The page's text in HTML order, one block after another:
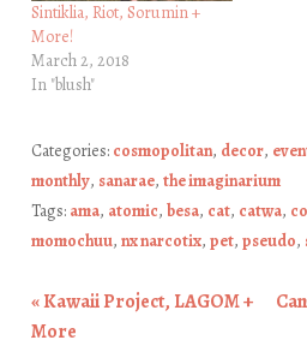
Sintiklia, Riot, Sorumin +
More!
March 2, 2018
In "blush"
Categories: cosmopolitan, decor,
monthly, sanarae, the imaginarium
Tags: ama, atomic, besa, cat, catwa,
momochuu, nx narcotix, pet, pseudo,
Post navigation
«Kawaii Project, LAGOM +
More